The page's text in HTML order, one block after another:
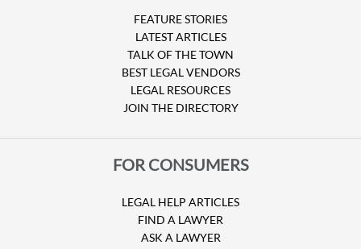
FEATURE STORIES
LATEST ARTICLES
TALK OF THE TOWN
BEST LEGAL VENDORS
LEGAL RESOURCES
JOIN THE DIRECTORY
FOR CONSUMERS
LEGAL HELP ARTICLES
FIND A LAWYER
ASK A LAWYER